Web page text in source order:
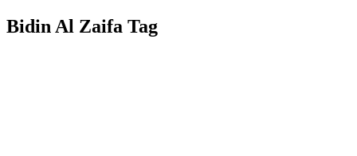
Bidin Al Zaifa Tag